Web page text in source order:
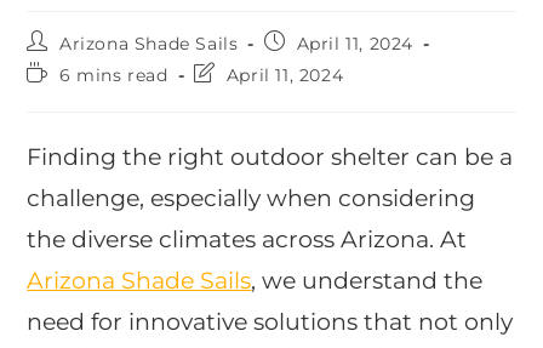
Arizona Shade Sails
April 11, 2024
6 mins read
April 11, 2024
Finding the right outdoor shelter can be a
challenge, especially when considering
the diverse climates across Arizona. At
Arizona Shade Sails, we understand the
need for innovative solutions that not only